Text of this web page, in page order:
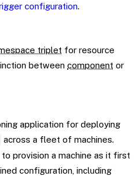
configuration.
triplet for resource
between component or
application for deploying
across a fleet of machines.
provision a machine as it first
configuration, including